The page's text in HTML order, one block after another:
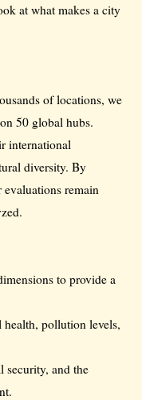
at what makes a city
of locations, we
50 global hubs.
international
diversity. By
remain
to provide a
pollution levels,
security, and the